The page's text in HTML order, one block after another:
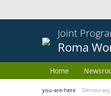
Joint
Roma
Home
you-are-here